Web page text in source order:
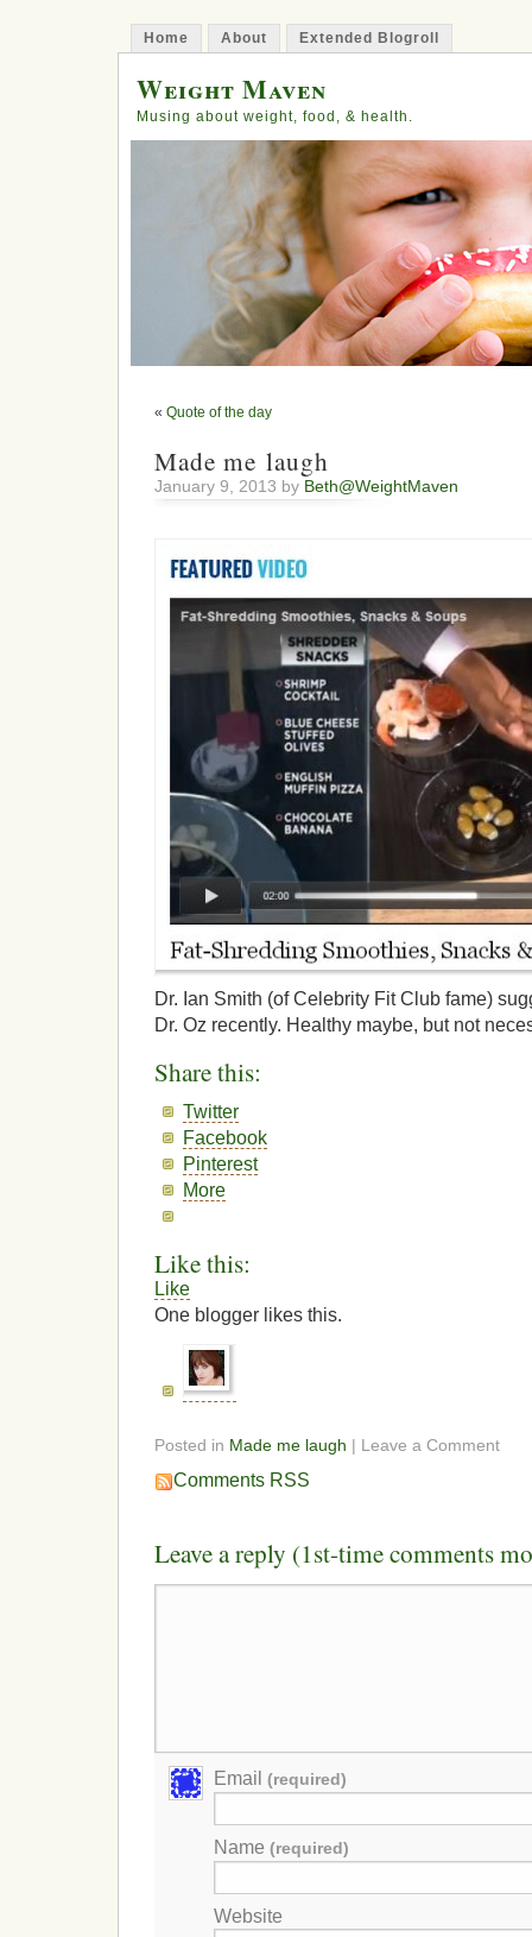
Home About Extended Blogroll
Weight Maven
Musing about weight, food, & health.
« Quote of the day
Made me laugh
January 9, 2013 by Beth@WeightMaven
Dr. Ian Smith (of Celebrity Fit Club fame)
Dr. Oz recently. Healthy maybe, but not
Share this:
Twitter
Facebook
Pinterest
More
Like this:
Like
One blogger likes this.
Posted in Made me laugh | Leave a Comment
Comments RSS
Leave a reply (1st-time comments
Email (required)
Name (required)
Website